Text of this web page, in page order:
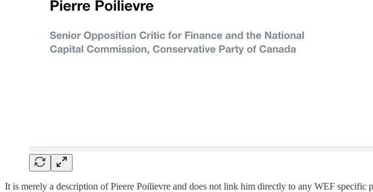
It is merely a description of Pieere Poilievre and does not link him directly to any WEF specific